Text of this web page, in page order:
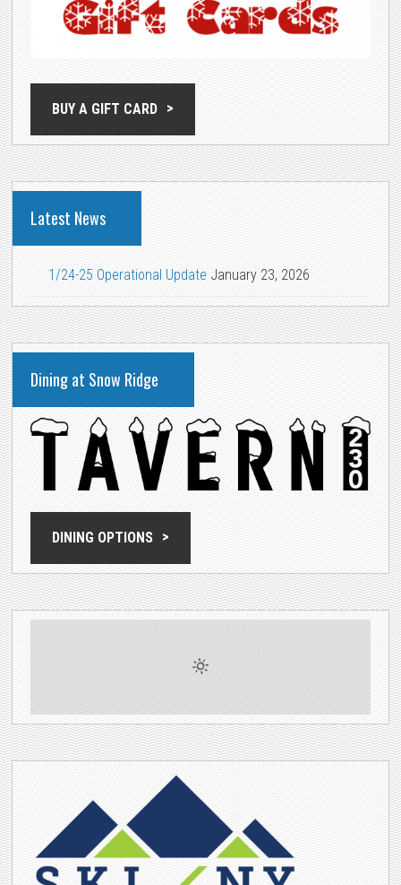
BUY A GIFT CARD
Latest News
1/24-25 Operational Update January 23, 2026
Dining at Snow Ridge
DINING OPTIONS